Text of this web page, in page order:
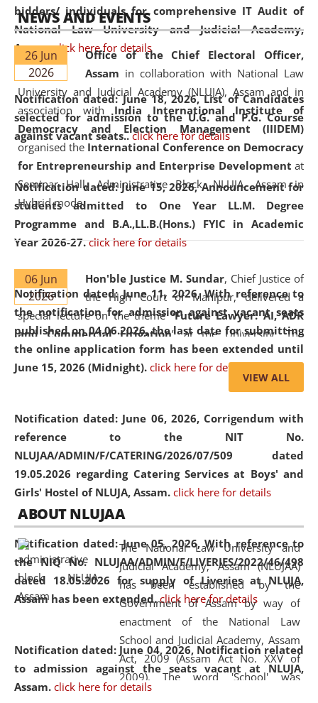
bidders/ individuals for comprehensive IT Audit of
National Law University and Judicial Academy,
Assam.click here for details
Notification dated: June 18, 2026,List of Candidates
selected for admission to the U.G. and P.G. Course
against vacant seats.. click here for details
Notification dated: June 15, 2026,Announcement for
students admitted to One Year LL.M. Degree
Programme and B.A.,LL.B.(Hons.) FYIC in Academic
Year 2026-27. click here for details
Notification dated: June 11, 2026,With reference to
the notification for admission against vacant seats
published on 04.06.2026, the last date for submitting
the online application form has been extended until
June 15, 2026 (Midnight). click here for details
Notification dated: June 06, 2026, Corrigendum with
reference to the NIT No.
NLUJAA/ADMIN/F/CATERING/2026/07/509 dated
19.05.2026 regarding Catering Services at Boys' and
Girls' Hostel of NLUJA, Assam. click here for details
Notification dated: June 05, 2026,With reference to
the NIQ No. NLUJAA/ADMIN/F/LIVERIES/2022/46/498
dated 18.05.2026 for supply of Liveries at NLUJA,
Assam has been extended. click here for details
Notification dated: June 04, 2026, Notification related
to admission against the seats vacant at NLUJA,
Assam. click here for details
NEWS AND EVENTS
26 Jun
2026
Office of the Chief Electoral Officer,
Assam in collaboration with National Law
University and Judicial Academy (NLUJA), Assam and in
association with India International Institute of
Democracy and Election Management (IIIDEM)
organised the International Conference on Democracy
for Entrepreneurship and Enterprise Development at
Seminar Hall, Administrative Block, NLUJA, Assam in
Hybrid mode.
06 Jun
2026
Hon'ble Justice M. Sundar, Chief Justice of
the High Court of Manipur, delivered a
special lecture on the theme “Future Lawyer: AI, ADR
and Commercial Litigation” at the University. The
distinguished lecture provided valuable insights into the
evolving legal profession, highlighting the growing impact
of Artificial Intelligence (AI), Alternative Dispute Resolution
the future of legal practice.
2026
On the occasion of the
Day, the
Education and Legal Aid Cell (CCLELAC)organized an
environmental and legal awareness programat the
Amingaon Higher Secondary.
VIEW ALL
ABOUT NLUJAA
The National Law University and
Judicial Academy, Assam (NLUJAA)
has been established by the
Government of Assam by way of
enactment of the National Law
School and Judicial Academy, Assam
Act, 2009 (Assam Act No. XXV of
2009). The word 'School' was
replaced by the word 'University' by